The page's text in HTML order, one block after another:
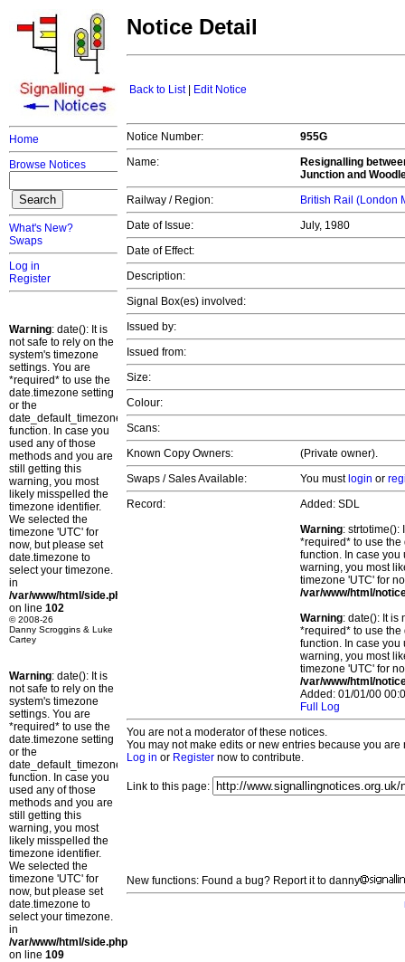
Home
Browse Notices
What's New?
Swaps
Log in
Register
Warning: date(): It is
not safe to rely on the
system's timezone
settings. You are
*required* to use the
date.timezone setting
or the
date_default_timezone_set()
function. In case you
used any of those
methods and you are
still getting this
warning, you most
likely misspelled the
timezone identifier.
We selected the
timezone 'UTC' for
now, but please set
date.timezone to
select your timezone.
in
/var/www/html/side.php
on line 102
© 2008-26
Danny Scroggins & Luke
Cartey
Warning: date(): It is
not safe to rely on the
system's timezone
settings. You are
*required* to use the
date.timezone setting
or the
date_default_timezone_set()
function. In case you
used any of those
methods and you are
still getting this
warning, you most
likely misspelled the
timezone identifier.
We selected the
timezone 'UTC' for
now, but please set
date.timezone to
select your timezone.
in
/var/www/html/side.php
on line 109
Notice Detail
Back to List| Edit Notice
Notice Number:
955G
Name:
Resignalling
Junction and
Railway / Region:
British Rail (London
Date of Issue:
July, 1980
Date of Effect:
Description:
Signal Box(es) involved:
Issued by:
Issued from:
Size:
Colour:
Scans:
Known Copy Owners:
(Private owner).
Swaps / Sales Available:
You must login or
Record:
Added: SDL
Warning: strtotime():
*required* to use
function. In case you
warning, you most
timezone 'UTC' for
/var/www/html/
Warning: date(): It is
*required* to use
function. In case you
warning, you most
timezone 'UTC' for
/var/www/html/
Added: 01/01/00
Full Log
You are not a moderator of these notices.
You may not make edits or new entries because you
Log in or Register now to contribute.
Link to this page:
New functions: Found a bug? Report it to danny